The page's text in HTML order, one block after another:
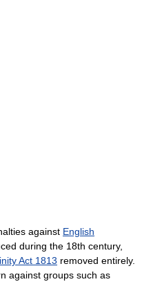
against English
during the 18th century,
Act 1813 removed entirely.
against groups such as